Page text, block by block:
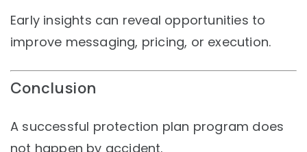
Early insights can reveal opportunities to
improve messaging, pricing, or execution.
Conclusion
A successful protection plan program does
not happen by accident.